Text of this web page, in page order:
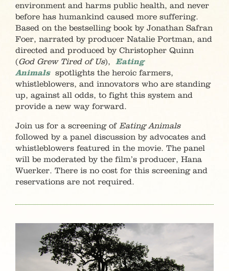
environment and harms public health, and never
before has humankind caused more suffering.
Based on the bestselling book by Jonathan Safran
Foer, narrated by producer Natalie Portman, and
directed and produced by Christopher Quinn
(God Grew Tired of Us), Eating
Animalsspotlights the heroic farmers,
whistleblowers, and innovators who are standing
up, against all odds, to fight this system and
provide a new way forward.
Join us for a screening of Eating Animals
followed by a panel discussion by advocates and
whistleblowers featured in the movie. The panel
will be moderated by the film’s producer, Hana
Wuerker. There is no cost for this screening and
reservations are not required.